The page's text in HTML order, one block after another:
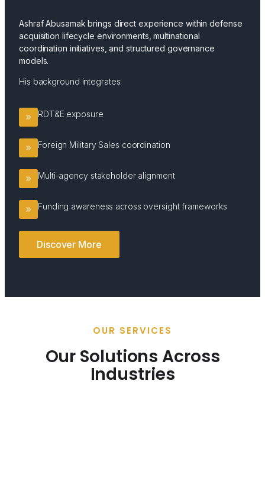
Ashraf Abusamak brings direct experience within defense
acquisition lifecycle environments, multinational
coordination initiatives, and structured governance
models.
His background integrates:
RDT&E exposure
Foreign Military Sales coordination
Multi-agency stakeholder alignment
Funding awareness across oversight frameworks
Discover More
OUR SERVICES
Our Solutions Across
Industries